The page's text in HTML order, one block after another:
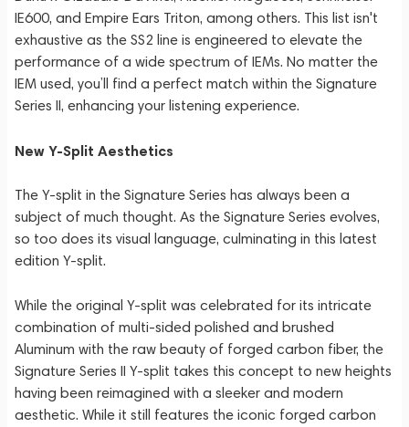
IE600, and Empire Ears Triton, among others. This list isn't
exhaustive as the SS2 line is engineered to elevate the
performance of a wide spectrum of IEMs. No matter the
IEM used, you’ll find a perfect match within the Signature
Series II, enhancing your listening experience.
New Y-Split Aesthetics
The Y-split in the Signature Series has always been a
subject of much thought. As the Signature Series evolves,
so too does its visual language, culminating in this latest
edition Y-split.
While the original Y-split was celebrated for its intricate
combination of multi-sided polished and brushed
Aluminum with the raw beauty of forged carbon fiber, the
Signature Series II Y-split takes this concept to new heights
having been reimagined with a sleeker and modern
aesthetic. While it still features the iconic forged carbon